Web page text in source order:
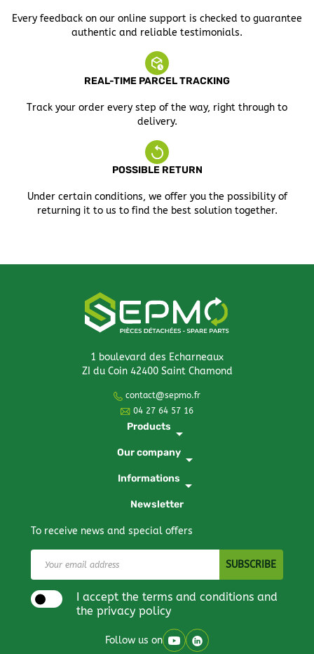
Every feedback on our online support is checked to guarantee
authentic and reliable testimonials.
REAL-TIME PARCEL TRACKING
Track your order every step of the way, right through to
delivery.
POSSIBLE RETURN
Under certain conditions, we offer you the possibility of
returning it to us to find the best solution together.
1 boulevard des Echarneaux
ZI du Coin 42400 Saint Chamond
contact@sepmo.fr
04 27 64 57 16
Products arrow_drop_down
Our company arrow_drop_down
Informations arrow_drop_down
Newsletter
To receive news and special offers
I accept the terms and conditions and
the privacy policy
Follow us on